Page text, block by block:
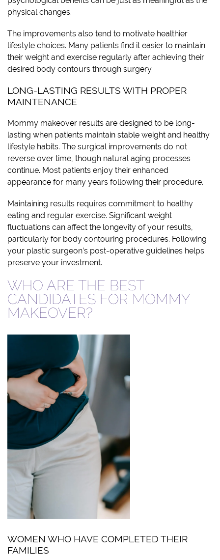
physical changes.
The improvements also tend to motivate healthier
lifestyle choices. Many patients find it easier to maintain
their weight and exercise regularly after achieving their
desired body contours through surgery.
LONG-LASTING RESULTS WITH PROPER
MAINTENANCE
Mommy makeover results are designed to be long-
lasting when patients maintain stable weight and healthy
lifestyle habits. The surgical improvements do not
reverse over time, though natural aging processes
continue. Most patients enjoy their enhanced
appearance for many years following their procedure.
Maintaining results requires commitment to healthy
eating and regular exercise. Significant weight
fluctuations can affect the longevity of your results,
particularly for body contouring procedures. Following
your plastic surgeon’s post-operative guidelines helps
preserve your investment.
WHO ARE THE BEST
CANDIDATES FOR MOMMY
MAKEOVER?
WOMEN WHO HAVE COMPLETED THEIR
FAMILIES